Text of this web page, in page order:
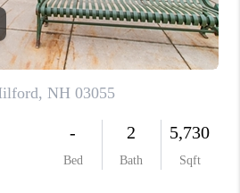
CAREERS
ABOUT PLACE
CONNECT
TOP AREAS